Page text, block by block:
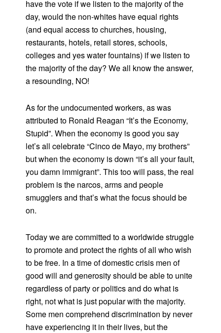
have the vote if we listen to the majority of the
day, would the non-whites have equal rights
(and equal access to churches, housing,
restaurants, hotels, retail stores, schools,
colleges and yes water fountains) if we listen to
the majority of the day? We all know the answer,
a resounding, NO!
As for the undocumented workers, as was
attributed to Ronald Reagan “It’s the Economy,
Stupid”. When the economy is good you say
let’s all celebrate “Cinco de Mayo, my brothers”
but when the economy is down “it’s all your fault,
you damn immigrant”. This too will pass, the real
problem is the narcos, arms and people
smugglers and that’s what the focus should be
on.
Today we are committed to a worldwide struggle
to promote and protect the rights of all who wish
to be free. In a time of domestic crisis men of
good will and generosity should be able to unite
regardless of party or politics and do what is
right, not what is just popular with the majority.
Some men comprehend discrimination by never
have experiencing it in their lives, but the